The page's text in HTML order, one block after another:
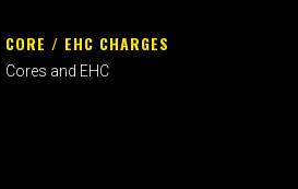
CORE / EHC CHARGES
Cores and EHC